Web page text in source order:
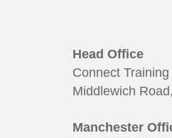
Head Office
Connect
Middlewich
Manchester